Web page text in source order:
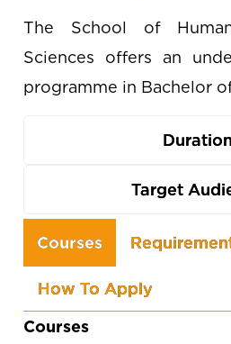
The School of
Sciences offers an
programme in Bachelor
Duration
Target
Use
the
arrow
keys
Courses
How To Apply
Courses